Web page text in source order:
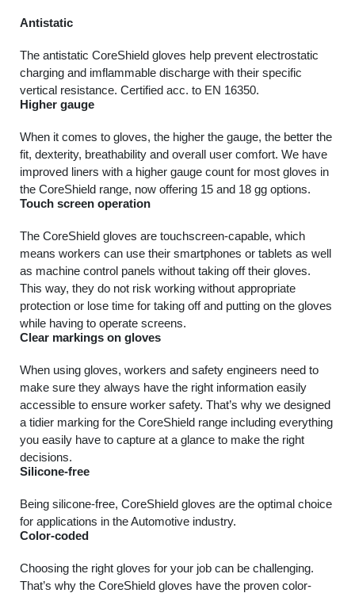
Antistatic
The antistatic CoreShield gloves help prevent electrostatic
charging and imflammable discharge with their specific
vertical resistance. Certified acc. to EN 16350.
Higher gauge
When it comes to gloves, the higher the gauge, the better the
fit, dexterity, breathability and overall user comfort. We have
improved liners with a higher gauge count for most gloves in
the CoreShield range, now offering 15 and 18 gg options.
Touch screen operation
The CoreShield gloves are touchscreen-capable, which
means workers can use their smartphones or tablets as well
as machine control panels without taking off their gloves.
This way, they do not risk working without appropriate
protection or lose time for taking off and putting on the gloves
while having to operate screens.
Clear markings on gloves
When using gloves, workers and safety engineers need to
make sure they always have the right information easily
accessible to ensure worker safety. That’s why we designed
a tidier marking for the CoreShield range including everything
you easily have to capture at a glance to make the right
decisions.
Silicone-free
Being silicone-free, CoreShield gloves are the optimal choice
for applications in the Automotive industry.
Color-coded
Choosing the right gloves for your job can be challenging.
That’s why the CoreShield gloves have the proven color-